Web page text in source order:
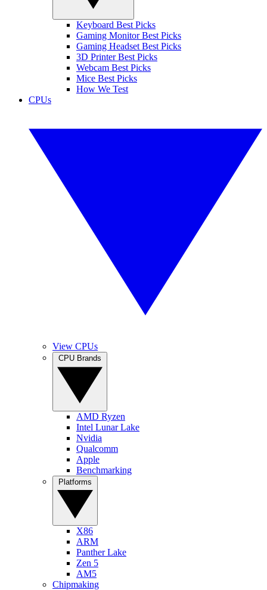
Keyboard Best Picks
Gaming Monitor Best Picks
Gaming Headset Best Picks
3D Printer Best Picks
Webcam Best Picks
Mice Best Picks
How We Test
CPUs
View CPUs
AMD Ryzen
Intel Lunar Lake
Nvidia
Qualcomm
Apple
Benchmarking
X86
ARM
Panther Lake
Zen 5
AM5
Chipmaking